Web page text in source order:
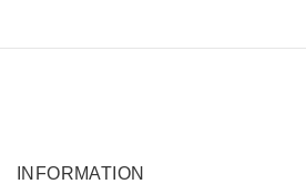
INFORMATION